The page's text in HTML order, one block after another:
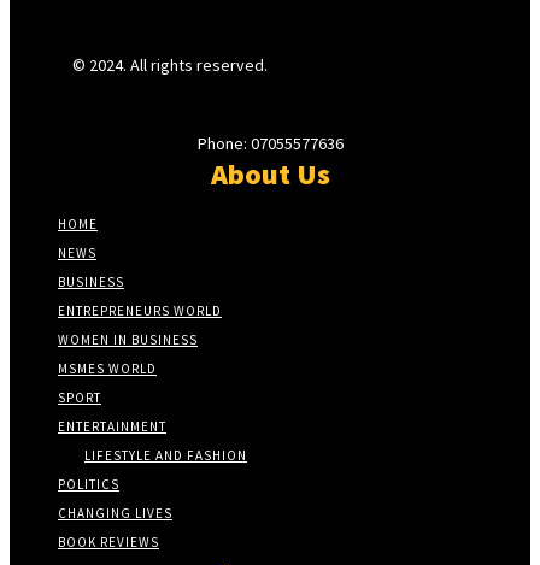
© 2024. All rights reserved.
Phone: 07055577636
About Us
HOME
NEWS
BUSINESS
ENTREPRENEURS WORLD
WOMEN IN BUSINESS
MSMES WORLD
SPORT
ENTERTAINMENT
LIFESTYLE AND FASHION
POLITICS
CHANGING LIVES
BOOK REVIEWS